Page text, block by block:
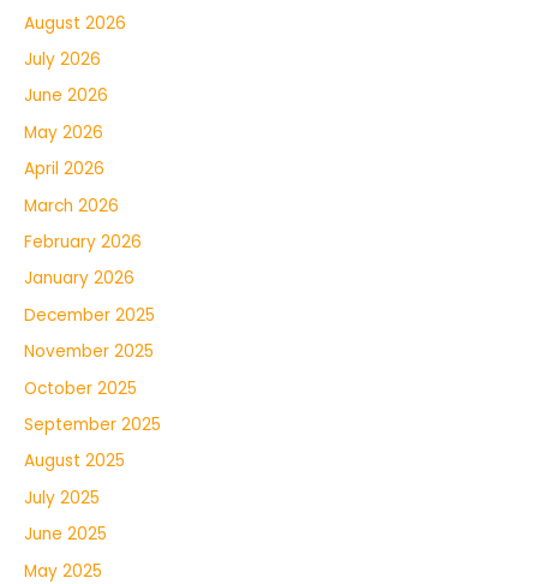
August 2026
July 2026
June 2026
May 2026
April 2026
March 2026
February 2026
January 2026
December 2025
November 2025
October 2025
September 2025
August 2025
July 2025
June 2025
May 2025